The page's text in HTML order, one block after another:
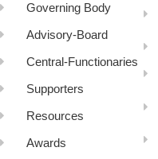
Governing Body
Advisory-Board
Central-Functionaries
Supporters
Resources
Awards